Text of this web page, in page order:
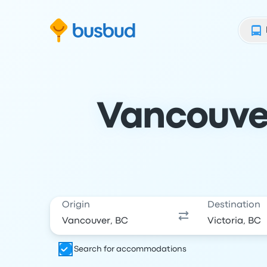
Origin Destination
Search for accommodations